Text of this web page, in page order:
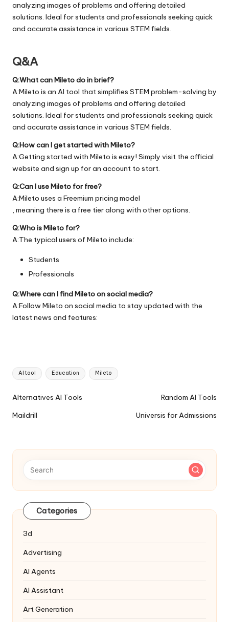
analyzing images of problems and offering detailed
solutions. Ideal for students and professionals seeking quick
and accurate assistance in various STEM fields.
Q&A
Q:What can Mileto do in brief?
A:Mileto is an AI tool that simplifies STEM problem-solving by
analyzing images of problems and offering detailed
solutions. Ideal for students and professionals seeking quick
and accurate assistance in various STEM fields.
Q:How can I get started with Mileto?
A:Getting started with Mileto is easy! Simply visit the official
website and sign up for an account to start.
Q:Can I use Mileto for free?
A:Mileto uses a Freemium pricing model
, meaning there is a free tier along with other options.
Q:Who is Mileto for?
A:The typical users of Mileto include:
Students
Professionals
Q:Where can I find Mileto on social media?
A:Follow Mileto on social media to stay updated with the
latest news and features:
Tags:
AI tool Education Mileto
Ai
Navigation
Alternatives AI Tools
Maildrill
Random AI Tools
Universis for Admissions
Categories
3d
Advertising
AI Agents
AI Assistant
Art Generation